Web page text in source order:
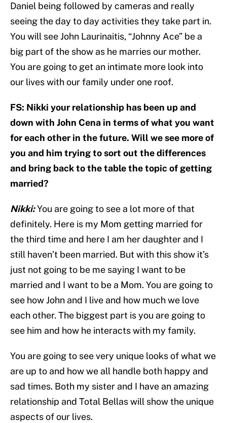
Daniel being followed by cameras and really
seeing the day to day activities they take part in.
You will see John Laurinaitis, “Johnny Ace” be a
big part of the show as he marries our mother.
You are going to get an intimate more look into
our lives with our family under one roof.
FS: Nikki your relationship has been up and
down with John Cena in terms of what you want
for each other in the future. Will we see more of
you and him trying to sort out the differences
and bring back to the table the topic of getting
married?
Nikki:You are going to see a lot more of that
definitely. Here is my Mom getting married for
the third time and here I am her daughter and I
still haven’t been married. But with this show it’s
just not going to be me saying I want to be
married and I want to be a Mom. You are going to
see how John and I live and how much we love
each other. The biggest part is you are going to
see him and how he interacts with my family.
You are going to see very unique looks of what we
are up to and how we all handle both happy and
sad times. Both my sister and I have an amazing
relationship and Total Bellas will show the unique
aspects of our lives.